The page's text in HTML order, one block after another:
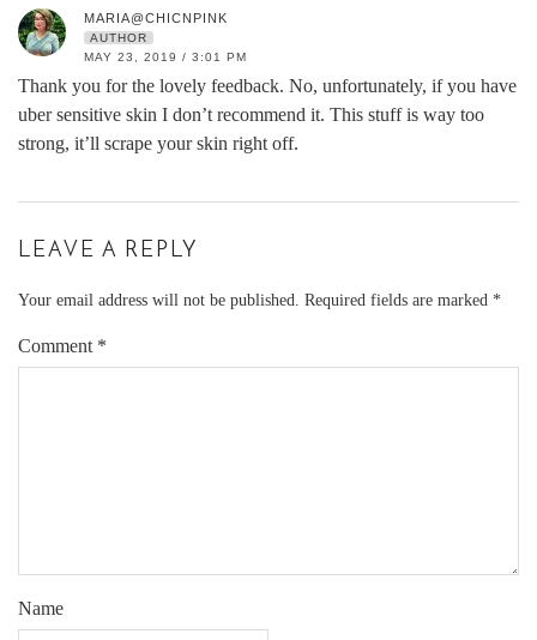
MARIA@CHICNPINK
AUTHOR
MAY 23, 2019 / 3:01 PM
Thank you for the lovely feedback. No, unfortunately, if you have
uber sensitive skin I don’t recommend it. This stuff is way too
strong, it’ll scrape your skin right off.
LEAVE A REPLY
Your email address will not be published. Required fields are marked *
Comment *
Name